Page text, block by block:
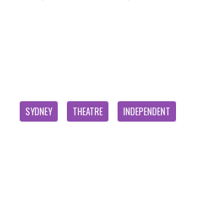
SYDNEY THEATRE INDEPENDENT